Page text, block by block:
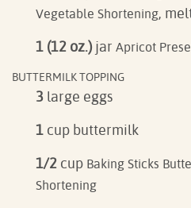
Vegetable Shortening,
1 (12 oz.)jar Apricot
BUTTERMILK TOPPING
3 large eggs
1 cup buttermilk
1/2 cup Baking Sticks
Shortening